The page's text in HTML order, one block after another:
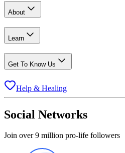
About
Learn
Get To Know Us
Help & Healing
Social Networks
Join over 9 million pro-life followers